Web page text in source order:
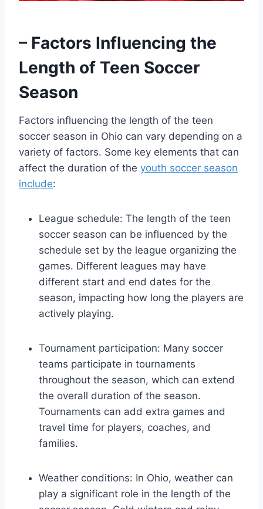
– Factors Influencing the
Length of Teen Soccer
Season
Factors influencing the length of the teen
soccer season in Ohio can vary depending on a
variety of factors. Some key elements that can
affect the duration of the youth soccer season
include:
League schedule: The length of the teen
soccer season can be influenced by the
schedule set by the league organizing the
games. Different leagues may have
different start and end dates for the
season, impacting how long the players are
actively playing.
Tournament participation: Many soccer
teams participate in tournaments
throughout the season, which can extend
the overall duration of the season.
Tournaments can add extra games and
travel time for players, coaches, and
families.
Weather conditions: In Ohio, weather can
play a significant role in the length of the